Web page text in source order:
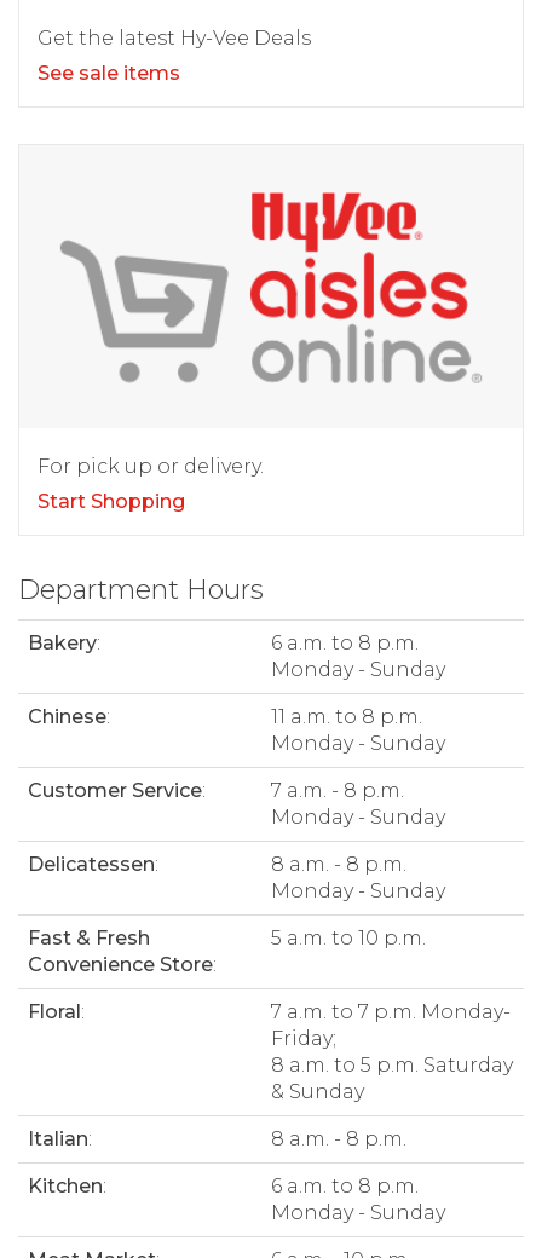
Get the latest Hy-Vee Deals
See sale items
For pick up or delivery.
Start Shopping
Department Hours
Bakery:
6 a.m. to 8 p.m.
Monday - Sunday
Chinese:
11 a.m. to 8 p.m.
Monday - Sunday
Customer Service:
7 a.m. - 8 p.m.
Monday - Sunday
Delicatessen:
8 a.m. - 8 p.m.
Monday - Sunday
Fast & Fresh
Convenience Store:
5 a.m. to 10 p.m.
Floral:
7 a.m. to 7 p.m. Monday-
Friday;
8 a.m. to 5 p.m. Saturday
& Sunday
Italian: 8 a.m. - 8 p.m.
Kitchen:
6 a.m. to 8 p.m.
Monday - Sunday